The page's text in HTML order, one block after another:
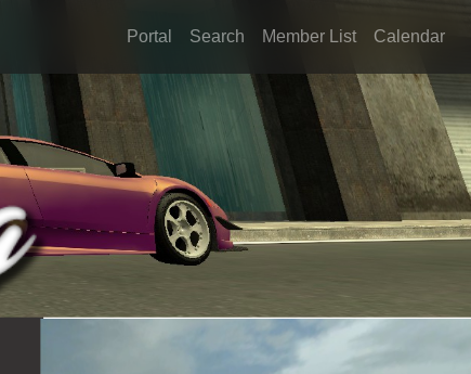
Portal Search Member List Calendar